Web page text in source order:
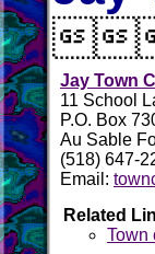
Jay Town
11 School
P.O. Box
Au Sable
(518) 647-
Email:
Related
Town